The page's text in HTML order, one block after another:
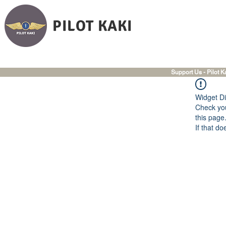
PILOT KAKI
Support Us - Pilot
Widget
Check
this page.
If that